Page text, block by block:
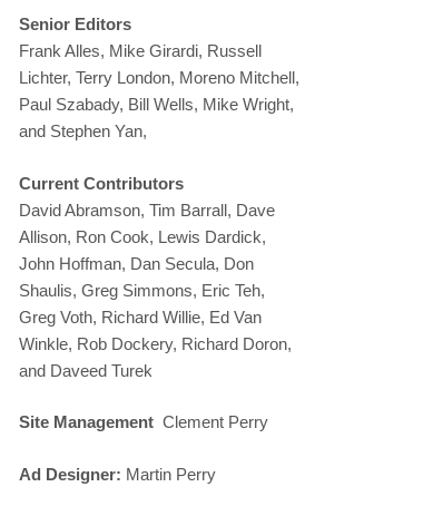
Senior Editors
Frank Alles, Mike Girardi, Russell
Lichter, Terry London, Moreno Mitchell,
Paul Szabady, Bill Wells, Mike Wright,
and Stephen Yan,
Current Contributors
David Abramson, Tim Barrall, Dave
Allison, Ron Cook, Lewis Dardick,
John Hoffman, Dan Secula, Don
Shaulis, Greg Simmons, Eric Teh,
Greg Voth, Richard Willie, Ed Van
Winkle, Rob Dockery, Richard Doron,
and Daveed Turek
Site Management Clement Perry
Ad Designer: Martin Perry